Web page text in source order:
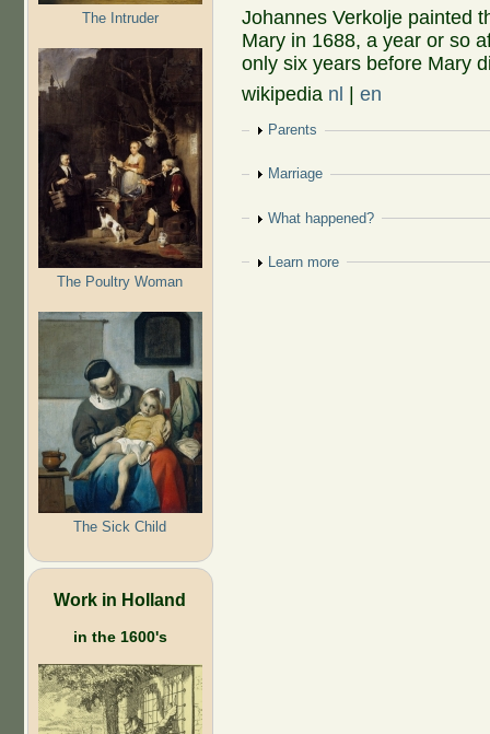
The Intruder
The Poultry Woman
The Sick Child
Work in Holland
in the 1600's
Johannes Verkolje painted
Mary in 1688, a year or so
only six years before Mary
wikipedia nl |en
Show
Parents
Show
Marriage
Show
What happened?
Show
Learn more